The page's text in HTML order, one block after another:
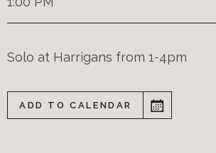
Solo at Harrigans from 1-4pm
ADD TO CALENDAR